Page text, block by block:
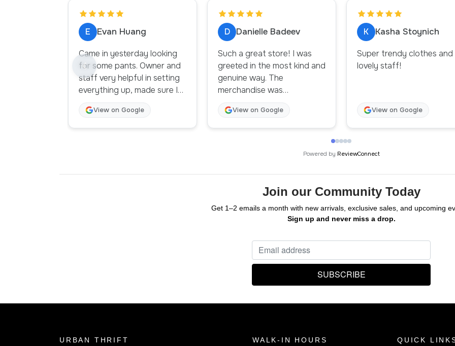
E Evan Huang
Came in yesterday looking
for some pants. Owner and
staff very helpful in setting
everything up, made sure I
change room is a bonus. A
tad bit pricey (not exactly
finds/hidden gems. Overall
View on Google
D Danielle Badeev
Such a great store! I was
greeted in the most kind and
genuine way. The
merchandise was
organized. Will definitely be
back!
View on Google
K Kasha Stoynich
Super trendy clothes and
lovely staff!
View on Google
Powered by ReviewConnect
Join our Community Today
Get 1–2 emails a month with new arrivals, exclusive sales, and upcoming
Sign up and never miss a drop.
URBAN THRIFT WALK-IN HOURS QUICK